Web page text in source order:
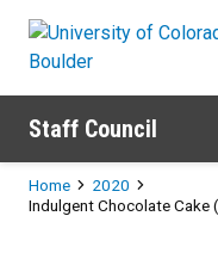
Staff Council
Breadcrumb
Home
2020
Indulgent Chocolate Cake